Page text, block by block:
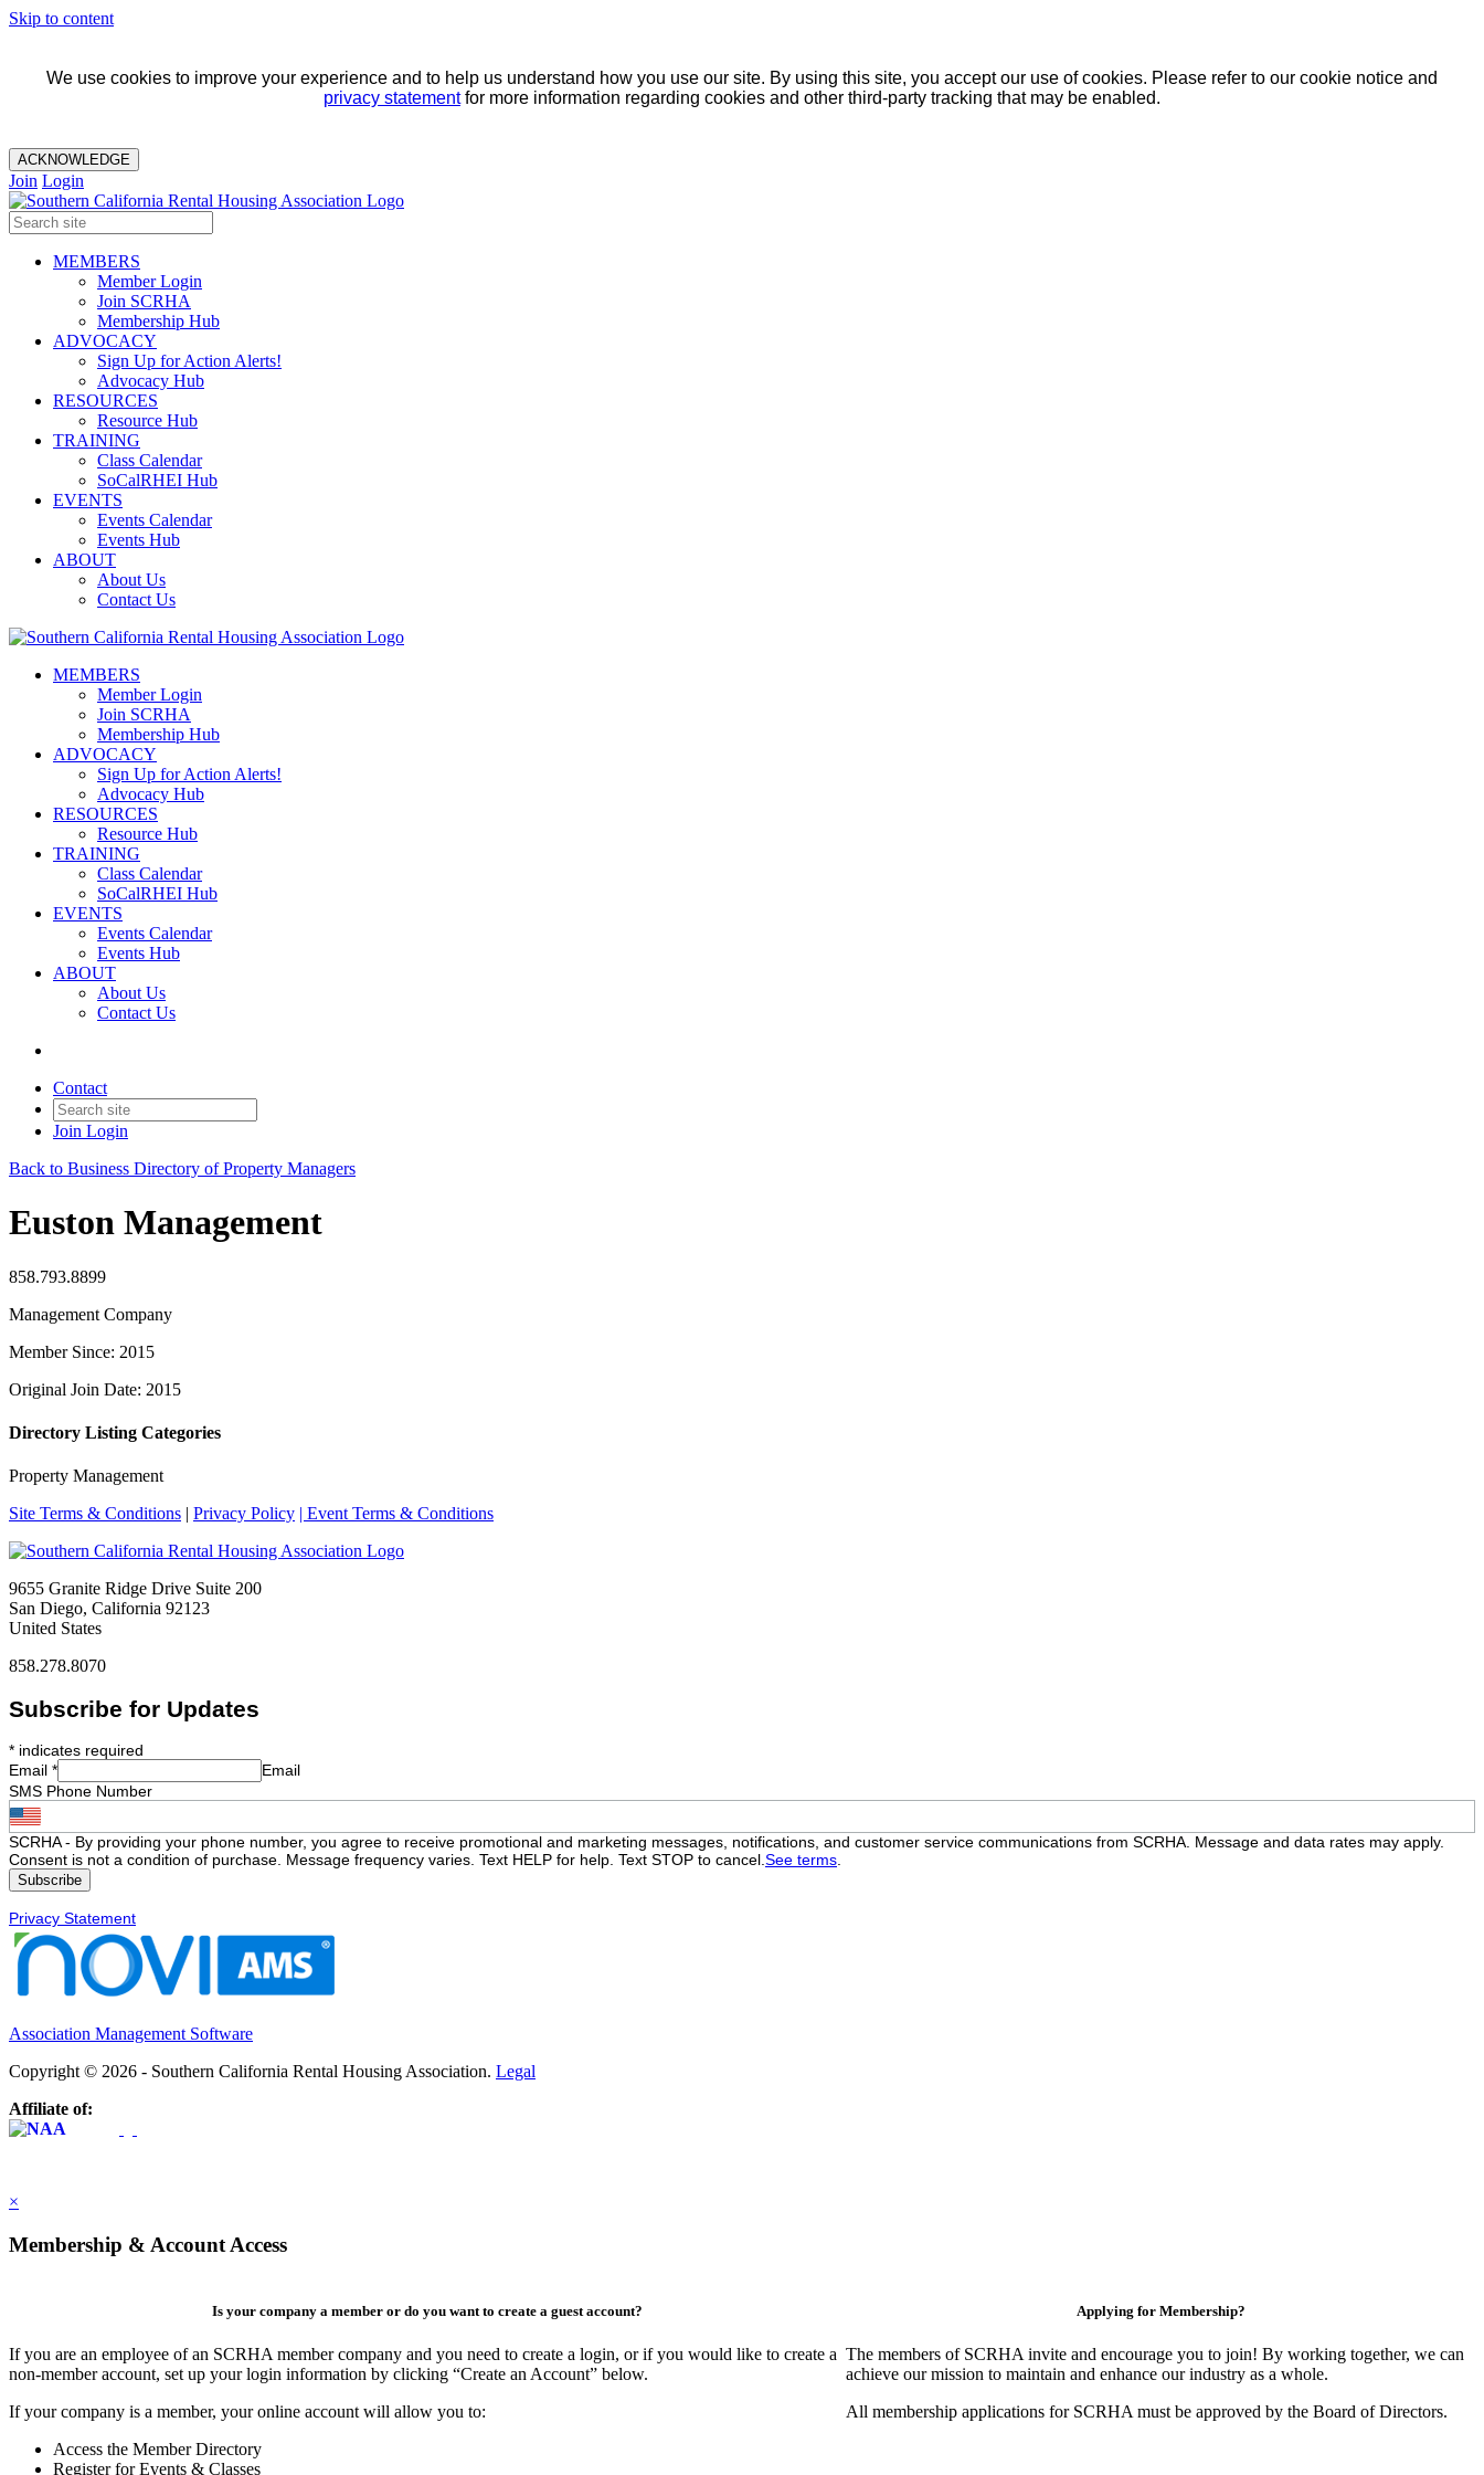
Skip to content
We use cookies to improve your experience and to help us understand how you use our site. By using this site, you accept our use of cookies. Please refer to our cookie notice and
privacy statementfor more information regarding cookies and other third-party tracking that may be enabled.
ACKNOWLEDGE
Join Login
MEMBERS
Member Login
Join SCRHA
Membership Hub
ADVOCACY
Sign Up for Action Alerts!
Advocacy Hub
RESOURCES
Resource Hub
TRAINING
Class Calendar
SoCalRHEI Hub
EVENTS
Events Calendar
Events Hub
ABOUT
About Us
Contact Us
MEMBERS
Member Login
Join SCRHA
Membership Hub
ADVOCACY
Sign Up for Action Alerts!
Advocacy Hub
RESOURCES
Resource Hub
TRAINING
Class Calendar
SoCalRHEI Hub
EVENTS
Events Calendar
Events Hub
ABOUT
About Us
Contact Us
Contact
Join Login
Back to Business Directory of Property Managers
Euston Management
858.793.8899
Management Company
Member Since: 2015
Original Join Date: 2015
Directory Listing Categories
Property Management
Site Terms & Conditions | Privacy Policy | Event Terms & Conditions
9655 Granite Ridge Drive Suite 200
San Diego, California 92123
United States
858.278.8070
Subscribe for Updates
* indicates required
Email *
Email
SMS Phone Number
SCRHA - By providing your phone number, you agree to receive promotional and marketing messages, notifications, and customer service communications from SCRHA. Message and data rates may apply.
Consent is not a condition of purchase. Message frequency varies. Text HELP for help. Text STOP to cancel.See terms.
Privacy Statement
Association Management Software
Copyright © 2026 - Southern California Rental Housing Association. Legal
Affiliate of:
×
Membership & Account Access
Is your company a member or do you want to create a guest account?
If you are an employee of an SCRHA member company and you need to create a login, or if you would like to create a
non-member account, set up your login information by clicking “Create an Account” below.
If your company is a member, your online account will allow you to:
Access the Member Directory
Register for Events & Classes
Applying for Membership?
The members of SCRHA invite and encourage you to join! By working together, we can
achieve our mission to maintain and enhance our industry as a whole.
All membership applications for SCRHA must be approved by the Board of Directors.